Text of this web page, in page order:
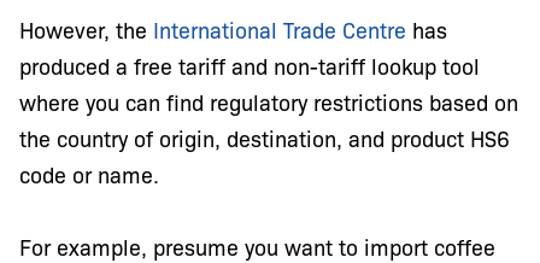
However, the International Trade Centre has
produced a free tariff and non-tariff lookup tool
where you can find regulatory restrictions based on
the country of origin, destination, and product HS6
code or name.
For example, presume you want to import coffee